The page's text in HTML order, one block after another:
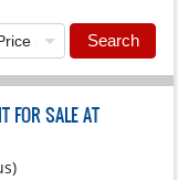
Search
FOR SALE AT